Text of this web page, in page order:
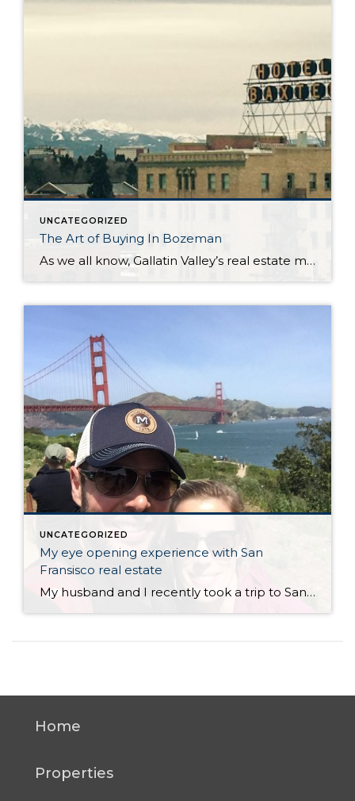
UNCATEGORIZED
The Art of Buying In Bozeman
As we all know, Gallatin Valley’s real estate market is flying high. In April 2017 the median sales price of a single family home was $365,000. This compares to $316,505 in April 2016. Condos/townhouses have increased substantially as well. April 2017 shows a median price of $274,500 vs. $220,898 in April 2016. Of course this […]
UNCATEGORIZED
My eye opening experience with San
Fransisco real estate
My husband and I recently took a trip to San Francisco. Neither of us had ever been there and we’ve heard so much about it so we wanted to see what it was all about. Overall I thought it was a tremendous city with tons to offer in terms of things to do, scenery, landmarks, […]
Home
Properties